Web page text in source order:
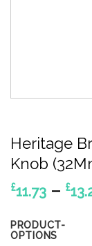
Heritage
Knob
£11.73 – £
PRODUCT-
OPTIONS